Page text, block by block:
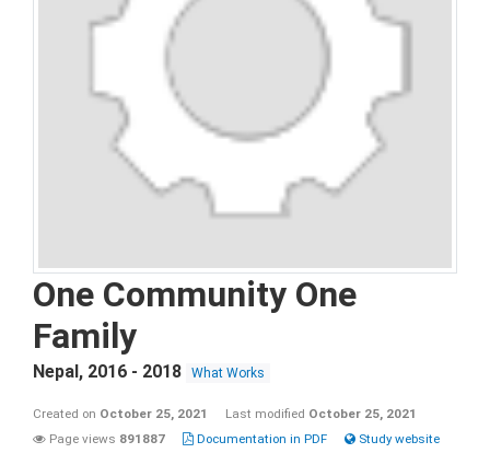
One Community One
Family
Nepal, 2016 - 2018 What Works
Created on October 25, 2021 Last modified October 25, 2021
Page views 891887 Documentation in PDF
Study website